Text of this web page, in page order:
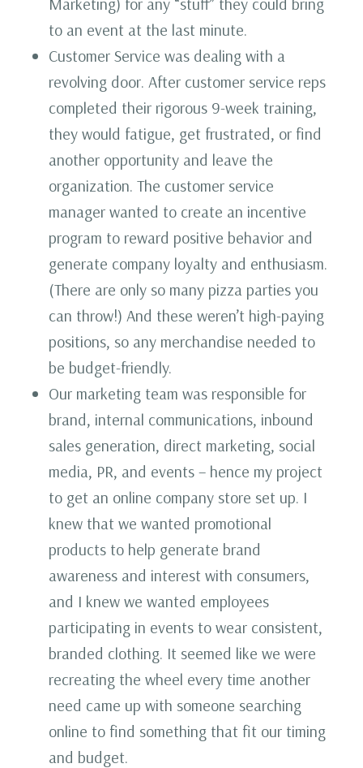
to an event at the last minute.
Customer Service was dealing with a
revolving door. After customer service reps
completed their rigorous 9-week training,
they would fatigue, get frustrated, or find
another opportunity and leave the
organization. The customer service
manager wanted to create an incentive
program to reward positive behavior and
generate company loyalty and enthusiasm.
(There are only so many pizza parties you
can throw!) And these weren’t high-paying
positions, so any merchandise needed to
be budget-friendly.
Our marketing team was responsible for
brand, internal communications, inbound
sales generation, direct marketing, social
media, PR, and events – hence my project
to get an online company store set up. I
knew that we wanted promotional
products to help generate brand
awareness and interest with consumers,
and I knew we wanted employees
participating in events to wear consistent,
branded clothing. It seemed like we were
recreating the wheel every time another
need came up with someone searching
online to find something that fit our timing
and budget.